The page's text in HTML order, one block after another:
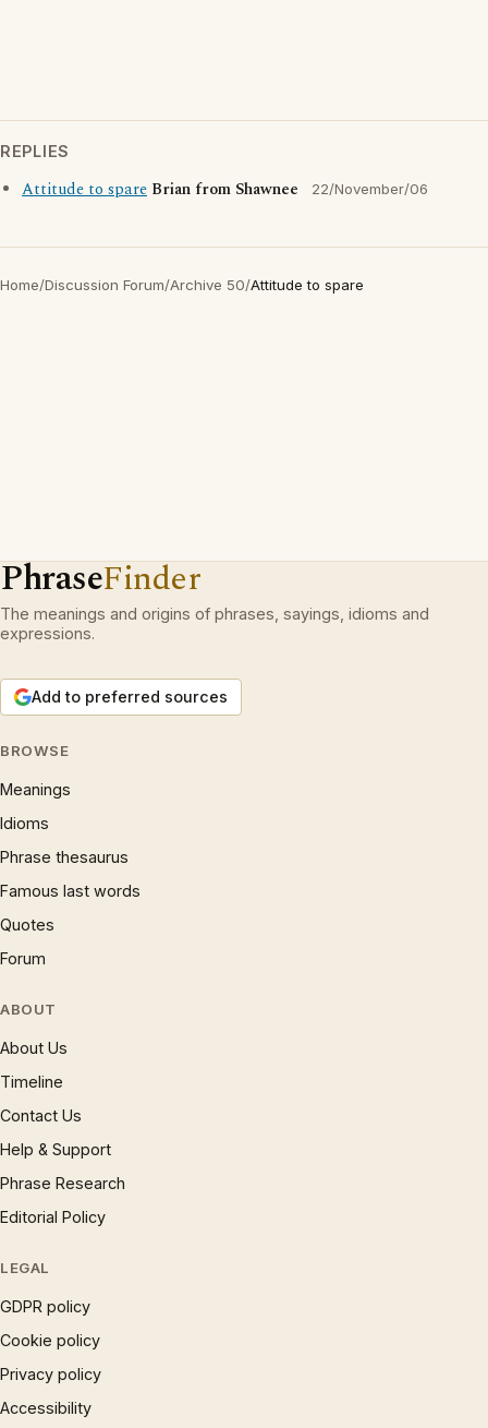
REPLIES
Attitude to spare Brian from Shawnee 22/November/06
Home/Discussion Forum/Archive 50/Attitude to spare
PhraseFinder
The meanings and origins of phrases, sayings, idioms and
expressions.
Add to preferred sources
BROWSE
Meanings
Idioms
Phrase thesaurus
Famous last words
Quotes
Forum
ABOUT
About Us
Timeline
Contact Us
Help & Support
Phrase Research
Editorial Policy
LEGAL
GDPR policy
Cookie policy
Privacy policy
Accessibility